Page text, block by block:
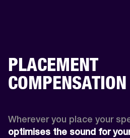
PLACEMENT
COMPENSATION
Wherever you place your
optimises the sound for